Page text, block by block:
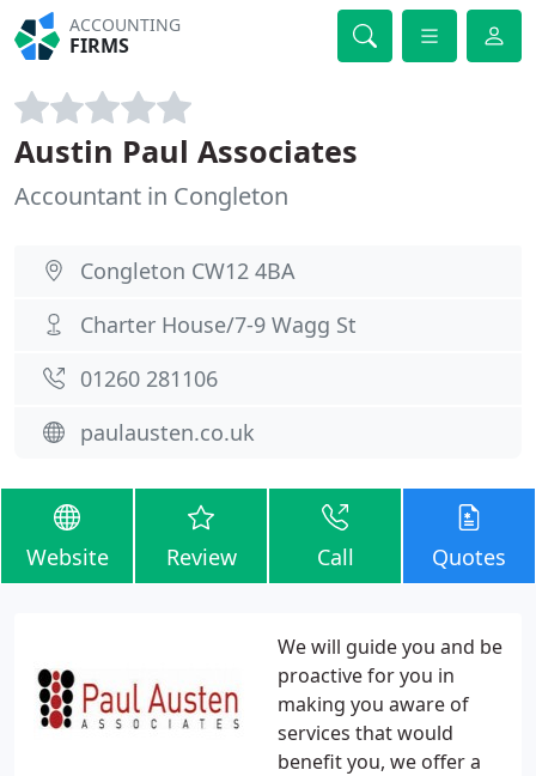
ACCOUNTING
FIRMS
Austin Paul Associates
Accountant in Congleton
Congleton CW12 4BA
Charter House/7-9 Wagg St
01260 281106
paulausten.co.uk
Website Review Call Quotes
We will guide you and be
proactive for you in
making you aware of
services that would
benefit you, we offer a